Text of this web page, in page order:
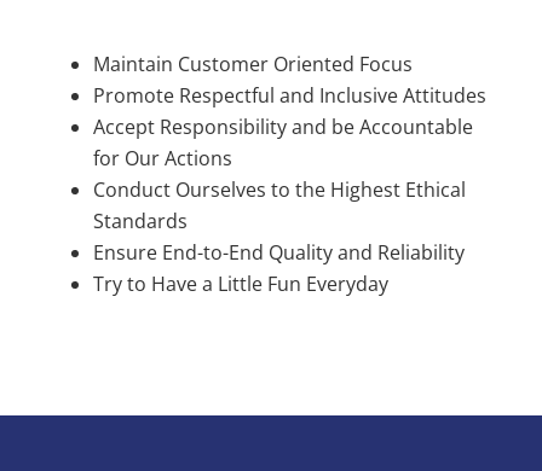
Maintain Customer Oriented Focus
Promote Respectful and Inclusive Attitudes
Accept Responsibility and be Accountable
for Our Actions
Conduct Ourselves to the Highest Ethical
Standards
Ensure End-to-End Quality and Reliability
Try to Have a Little Fun Everyday